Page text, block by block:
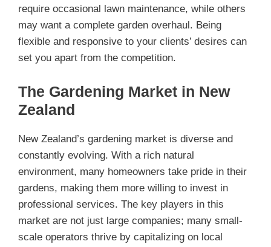
require occasional lawn maintenance, while others
may want a complete garden overhaul. Being
flexible and responsive to your clients’ desires can
set you apart from the competition.
The Gardening Market in New
Zealand
New Zealand’s gardening market is diverse and
constantly evolving. With a rich natural
environment, many homeowners take pride in their
gardens, making them more willing to invest in
professional services. The key players in this
market are not just large companies; many small-
scale operators thrive by capitalizing on local